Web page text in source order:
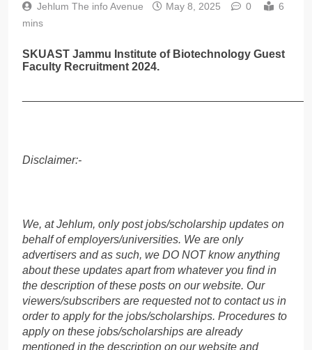
Jehlum The info Avenue May 8, 2025 0
6
mins
SKUAST Jammu Institute of Biotechnology Guest
Faculty Recruitment 2024.
Disclaimer:-
We, at Jehlum, only post jobs/scholarship updates on
behalf of employers/universities. We are only
advertisers and as such, we DO NOT know anything
about these updates apart from whatever you find in
the description of these posts on our website. Our
viewers/subscribers are requested not to contact us in
order to apply for the jobs/scholarships. Procedures to
apply on these jobs/scholarships are already
mentioned in the description on our website and